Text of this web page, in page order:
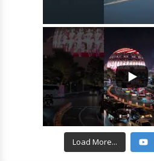
Load More...